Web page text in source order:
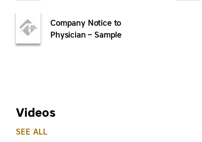
Company Notice to
Physician – Sample
Videos
SEE ALL